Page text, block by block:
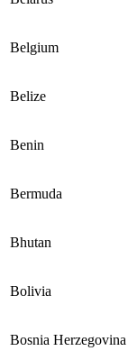
Belgium
Belize
Benin
Bermuda
Bhutan
Bolivia
Bosnia Herzegovina